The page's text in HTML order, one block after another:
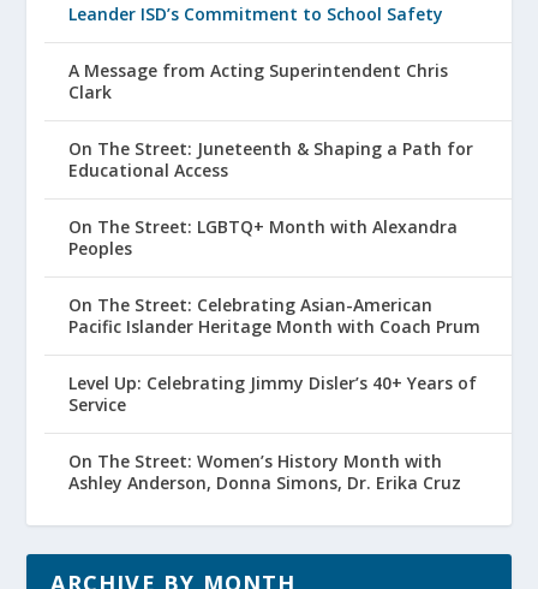
Leander ISD’s Commitment to School Safety
A Message from Acting Superintendent Chris
Clark
On The Street: Juneteenth & Shaping a Path for
Educational Access
On The Street: LGBTQ+ Month with Alexandra
Peoples
On The Street: Celebrating Asian-American
Pacific Islander Heritage Month with Coach Prum
Level Up: Celebrating Jimmy Disler’s 40+ Years of
Service
On The Street: Women’s History Month with
Ashley Anderson, Donna Simons, Dr. Erika Cruz
ARCHIVE BY MONTH